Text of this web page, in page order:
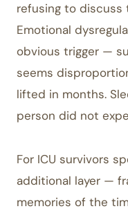
refusing to discuss
Emotional
obvious trigger —
seems
lifted in months.
person did not
For ICU survivors
additional layer —
memories of the